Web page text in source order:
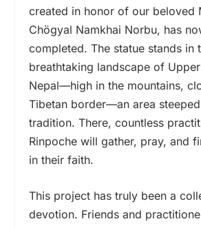
created in honor of our beloved
Chögyal Namkhai Norbu, has
completed. The statue stands in
breathtaking landscape of
Nepal—high in the mountains,
Tibetan border—an area
tradition. There, countless
Rinpoche will gather, pray, and
in their faith.
This project has truly been a
devotion. Friends and